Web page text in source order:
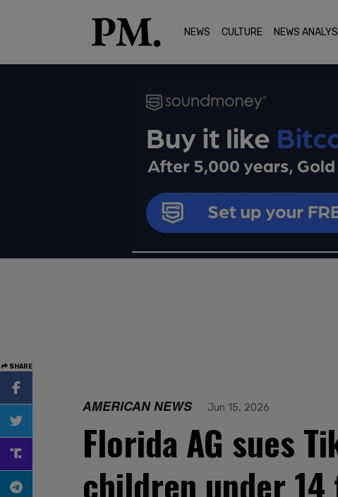
NEWS CULTURE NEWS
SHARE
AMERICAN NEWS Jun 15, 2026
Florida AG sues
children under